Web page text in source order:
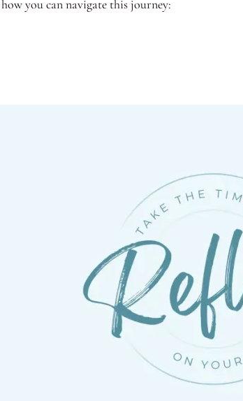
how you can navigate this journey: